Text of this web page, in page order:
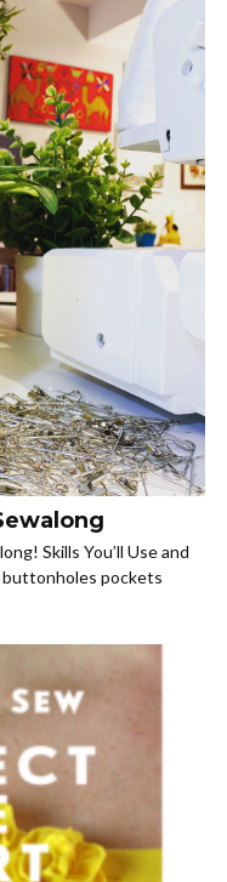
Skills You’ll Use and
buttonholes pockets